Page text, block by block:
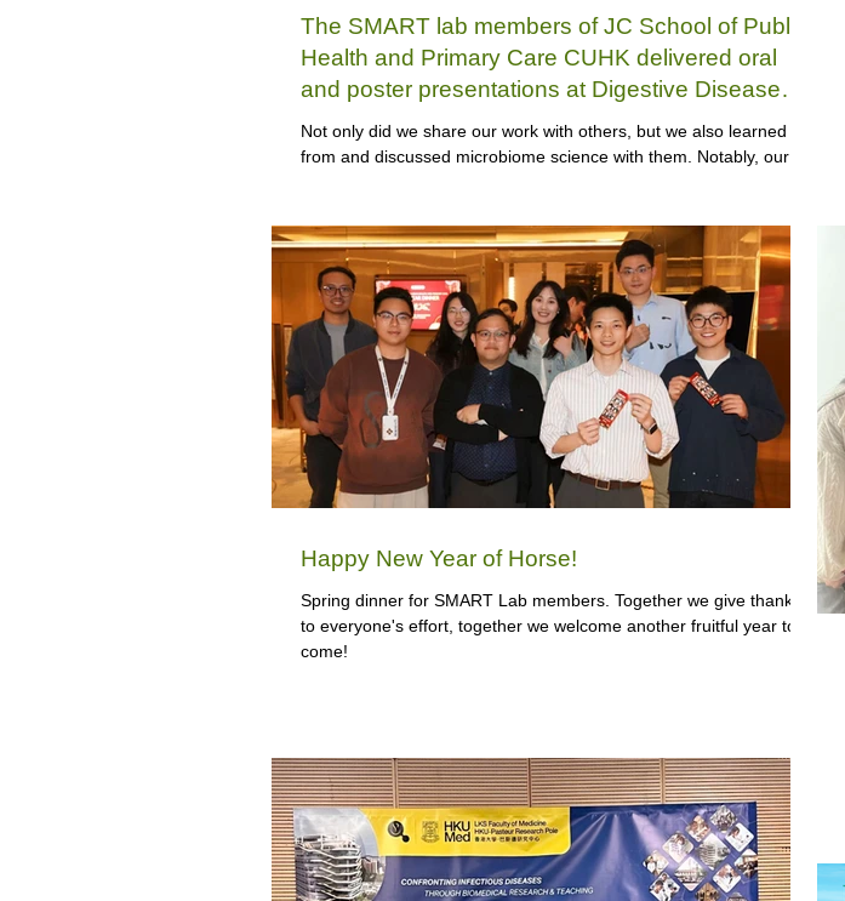
The SMART lab members of JC School of Public
Health and Primary Care CUHK delivered oral
and poster presentations at Digestive Disease
Week (DDW) 2026
Not only did we share our work with others, but we also learned
from and discussed microbiome science with them. Notably, our
Happy New Year of Horse!
Spring dinner for SMART Lab members. Together we give thanks
to everyone's effort, together we welcome another fruitful year to
come!